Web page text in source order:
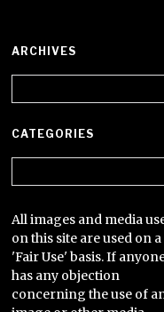
ARCHIVES
CATEGORIES
All images and media
on this site are used on a
'Fair Use' basis. If
has any objection
concerning the use of